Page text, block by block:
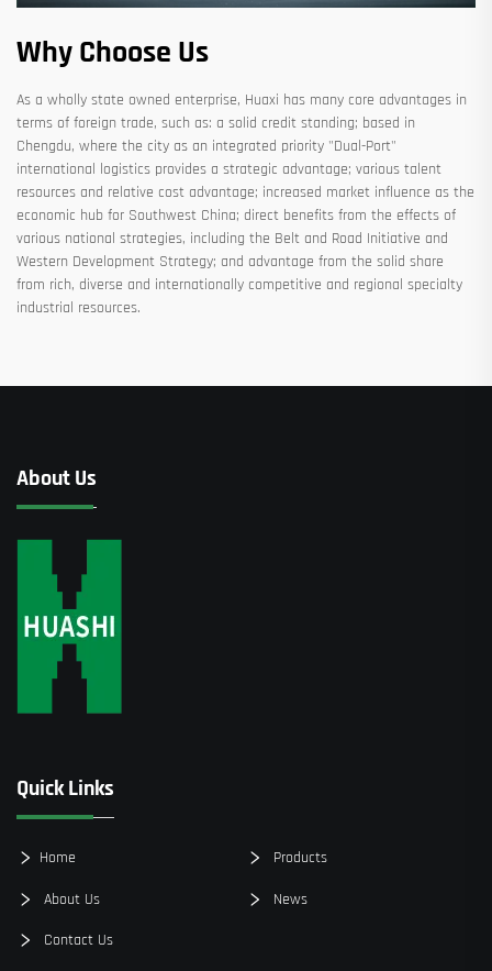
Why Choose Us
As a wholly state owned enterprise, Huaxi has many core advantages in
terms of foreign trade, such as: a solid credit standing; based in
Chengdu, where the city as an integrated priority "Dual-Port"
international logistics provides a strategic advantage; various talent
resources and relative cost advantage; increased market influence as the
economic hub for Southwest China; direct benefits from the effects of
various national strategies, including the Belt and Road Initiative and
Western Development Strategy; and advantage from the solid share
from rich, diverse and internationally competitive and regional specialty
industrial resources.
About Us
Quick Links
Home Products
About Us News
Contact Us